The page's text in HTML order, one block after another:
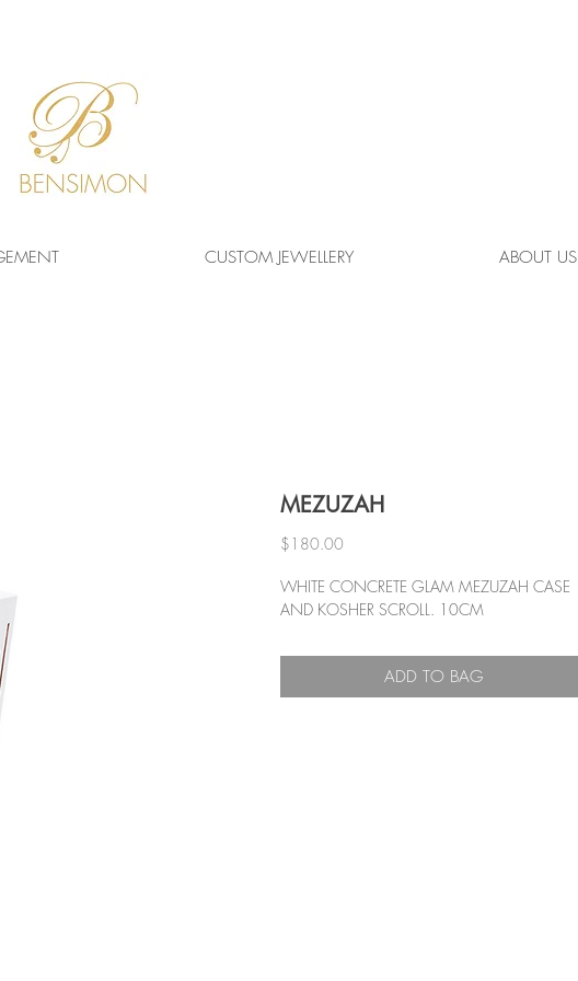
CUSTOM JEWELLERY ABOUT US
MEZUZAH
$180.00
WHITE CONCRETE GLAM MEZUZAH CASE
AND KOSHER SCROLL. 10CM
ADD TO BAG